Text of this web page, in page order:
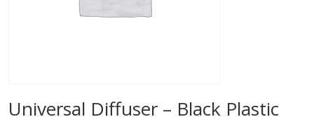
Universal Diffuser – Black Plastic